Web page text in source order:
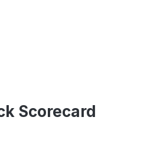
Scorecard